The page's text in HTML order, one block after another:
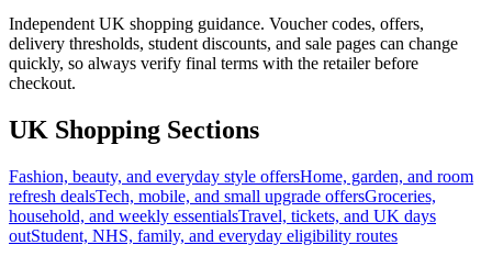
Independent UK shopping guidance. Voucher codes, offers,
delivery thresholds, student discounts, and sale pages can change
quickly, so always verify final terms with the retailer before
checkout.
UK Shopping Sections
Fashion, beauty, and everyday style offersHome, garden, and room
refresh dealsTech, mobile, and small upgrade offersGroceries,
household, and weekly essentialsTravel, tickets, and UK days
outStudent, NHS, family, and everyday eligibility routes